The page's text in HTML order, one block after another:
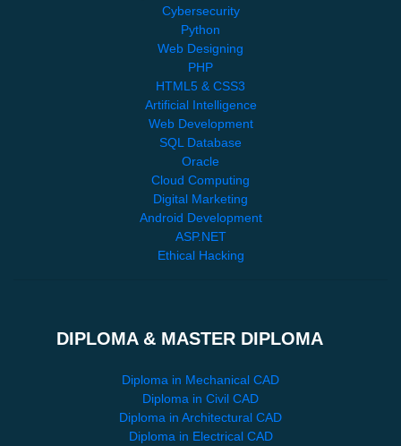
Cybersecurity
Python
Web Designing
PHP
HTML5 & CSS3
Artificial Intelligence
Web Development
SQL Database
Oracle
Cloud Computing
Digital Marketing
Android Development
ASP.NET
Ethical Hacking
DIPLOMA & MASTER DIPLOMA
Diploma in Mechanical CAD
Diploma in Civil CAD
Diploma in Architectural CAD
Diploma in Electrical CAD